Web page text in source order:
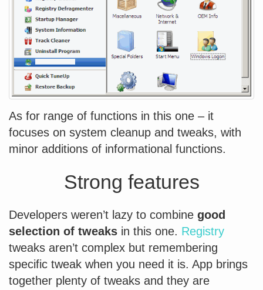
As for range of functions in this one – it
focuses on system cleanup and tweaks, with
minor additions of informational functions.
Strong features
Developers weren’t lazy to combine good
selection of tweaks in this one. Registry
tweaks aren’t complex but remembering
specific tweak when you need it is. App brings
together plenty of tweaks and they are